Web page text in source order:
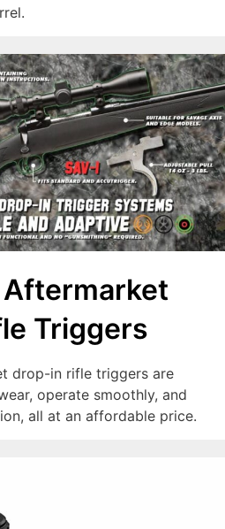
Aftermarket
Triggers
drop-in rifle triggers are
operate smoothly, and
all at an affordable price.